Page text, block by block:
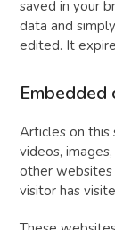
saved in your
data and
edited. It
Articles on this
videos,
other websites
visitor has